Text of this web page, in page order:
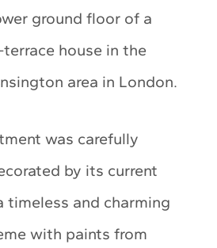
ground floor of a
house in the
area in London.
was carefully
by its current
timeless and charming
with paints from